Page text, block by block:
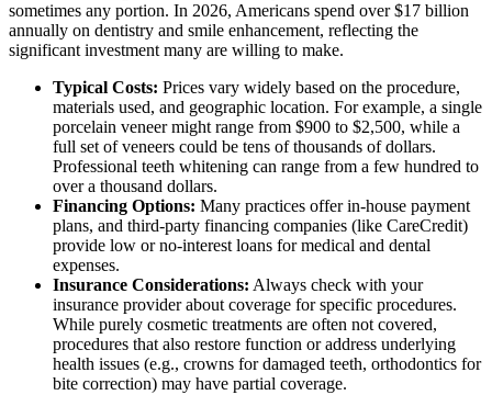
sometimes any portion. In 2026, Americans spend over $17 billion
annually on dentistry and smile enhancement, reflecting the
significant investment many are willing to make.
Typical Costs: Prices vary widely based on the procedure,
materials used, and geographic location. For example, a single
porcelain veneer might range from $900 to $2,500, while a
full set of veneers could be tens of thousands of dollars.
Professional teeth whitening can range from a few hundred to
over a thousand dollars.
Financing Options: Many practices offer in-house payment
plans, and third-party financing companies (like CareCredit)
provide low or no-interest loans for medical and dental
expenses.
Insurance Considerations: Always check with your
insurance provider about coverage for specific procedures.
While purely cosmetic treatments are often not covered,
procedures that also restore function or address underlying
health issues (e.g., crowns for damaged teeth, orthodontics for
bite correction) may have partial coverage.